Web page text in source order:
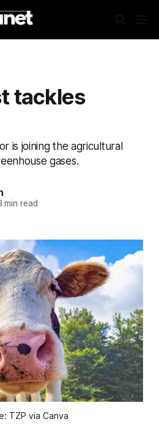
tackles
is joining the agricultural
gases.
min read
TZP via Canva